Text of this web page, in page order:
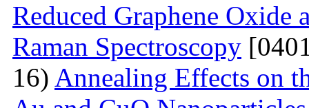
Reduced Graphene
Raman Spectroscopy
16) Annealing Effects on